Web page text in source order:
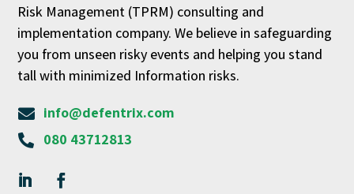
Risk Management (TPRM) consulting and
implementation company. We believe in safeguarding
you from unseen risky events and helping you stand
tall with minimized Information risks.
 info@defentrix.com
 080 43712813